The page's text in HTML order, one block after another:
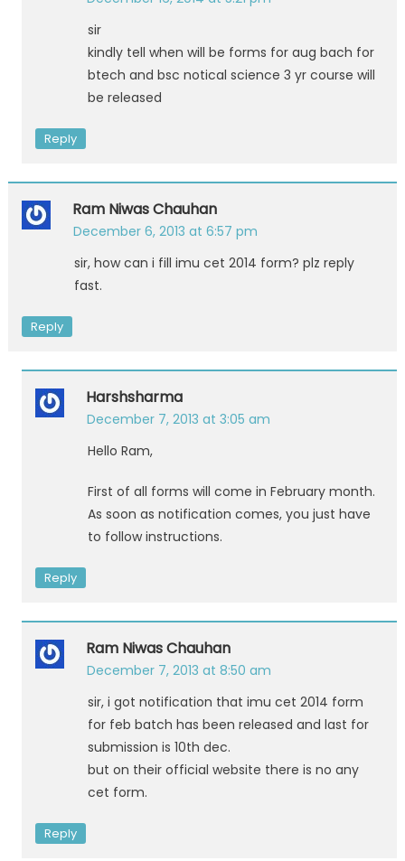
sir
kindly tell when will be forms for aug bach for
btech and bsc notical science 3 yr course will
be released
Reply
Ram Niwas Chauhan
December 6, 2013 at 6:57 pm
sir, how can i fill imu cet 2014 form? plz reply
fast.
Reply
Harshsharma
December 7, 2013 at 3:05 am
Hello Ram,
First of all forms will come in February month.
As soon as notification comes, you just have
to follow instructions.
Reply
Ram Niwas Chauhan
December 7, 2013 at 8:50 am
sir, i got notification that imu cet 2014 form
for feb batch has been released and last for
submission is 10th dec.
but on their official website there is no any
cet form.
Reply